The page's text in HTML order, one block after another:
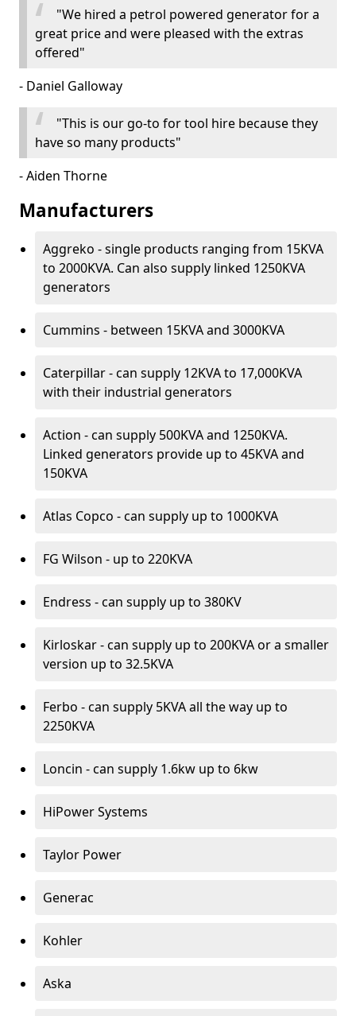
"We hired a petrol powered generator for a
great price and were pleased with the extras
offered"
- Daniel Galloway
"This is our go-to for tool hire because they
have so many products"
- Aiden Thorne
Manufacturers
Aggreko - single products ranging from 15KVA
to 2000KVA. Can also supply linked 1250KVA
generators
Cummins - between 15KVA and 3000KVA
Caterpillar - can supply 12KVA to 17,000KVA
with their industrial generators
Action - can supply 500KVA and 1250KVA.
Linked generators provide up to 45KVA and
150KVA
Atlas Copco - can supply up to 1000KVA
FG Wilson - up to 220KVA
Endress - can supply up to 380KV
Kirloskar - can supply up to 200KVA or a smaller
version up to 32.5KVA
Ferbo - can supply 5KVA all the way up to
2250KVA
Loncin - can supply 1.6kw up to 6kw
HiPower Systems
Taylor Power
Generac
Kohler
Aska